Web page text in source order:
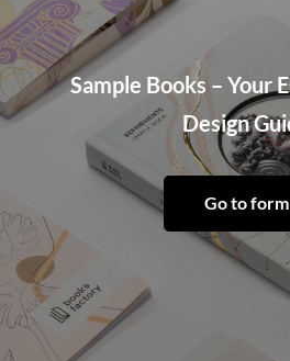
Sample Books – Your
Design
Go to form